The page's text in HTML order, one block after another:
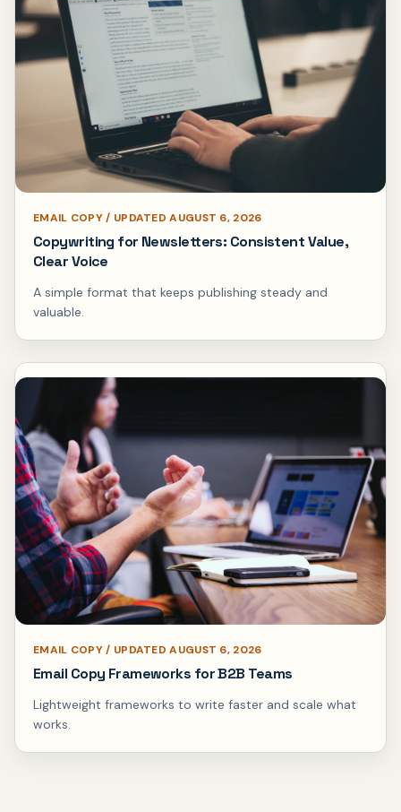
EMAIL COPY / UPDATED AUGUST 6, 2026
Copywriting for Newsletters: Consistent Value,
Clear Voice
A simple format that keeps publishing steady and
valuable.
EMAIL COPY / UPDATED AUGUST 6, 2026
Email Copy Frameworks for B2B Teams
Lightweight frameworks to write faster and scale what
works.